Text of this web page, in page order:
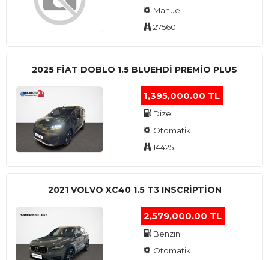
Manuel
27560
2025 FIAT DOBLO 1.5 BLUEHDI PREMIO PLUS
1,395,000.00 TL
Dizel
Otomatik
14425
2021 VOLVO XC40 1.5 T3 INSCRIPTION
2,579,000.00 TL
Benzin
Otomatik